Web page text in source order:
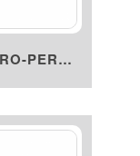
34188 SQUARE POLE ELECTRO-PERM...